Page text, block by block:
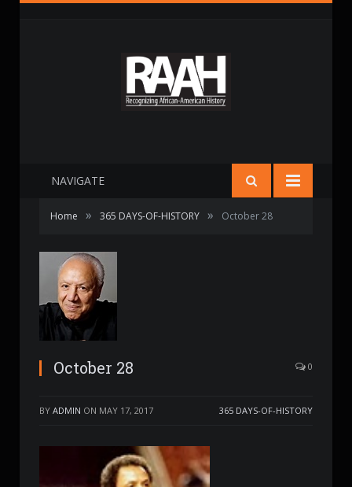
NAVIGATE
Home » 365 DAYS-OF-HISTORY » October 28
October 28 0
BY ADMIN ON MAY 17, 2017 365 DAYS-OF-HISTORY